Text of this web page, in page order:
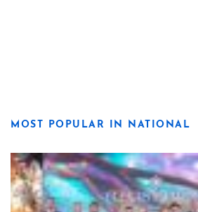
MOST POPULAR IN NATIONAL